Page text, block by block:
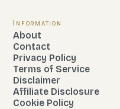
Information
About
Contact
Privacy Policy
Terms of Service
Disclaimer
Affiliate Disclosure
Cookie Policy